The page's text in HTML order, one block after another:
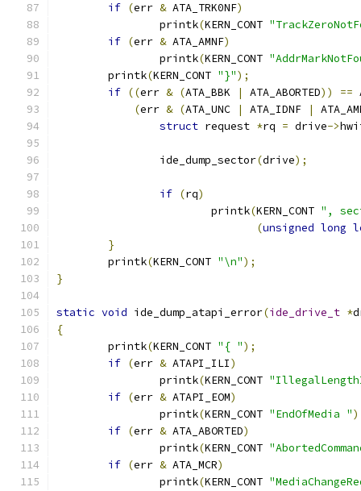
if (err & ATA_TRK0NF)
		printk
(KERN_CONT
if (err & ATA_AMNF)
		printk
(KERN_CONT
	printk
(KERN_CONT "}");
if ((err & (ATA_BBK | ATA_ABORTED)) ==
(err & (ATA_UNC | ATA_IDNF |
struct request *rq = drive->
		ide_dump_sector
(drive);
if (rq)
			printk
(KERN_CONT ",
(unsigned long
}
	printk
(KERN_CONT "\n");
}
static void ide_dump_atapi_error(ide_drive_t *
{
	printk
(KERN_CONT "{ ");
if (err & ATAPI_ILI)
		printk
(KERN_CONT
if (err & ATAPI_EOM)
		printk
(KERN_CONT "EndOfMedia "
if (err & ATA_ABORTED)
		printk
(KERN_CONT
if (err & ATA_MCR)
		printk
(KERN_CONT